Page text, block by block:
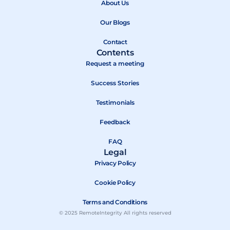
k
e
r
About Us
Our Blogs
Contact
Contents
Request a meeting
Success Stories
Testimonials
Feedback
FAQ
Legal
Privacy Policy
Cookie Policy
Terms and Conditions
© 2025 RemoteIntegrity All rights reserved